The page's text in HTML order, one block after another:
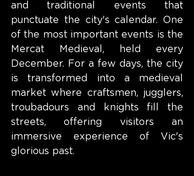
and traditional events that
punctuate the city's calendar. One
of the most important events is the
Mercat Medieval, held every
December. For a few days, the city
is transformed into a medieval
market where craftsmen, jugglers,
troubadours and knights fill the
streets, offering visitors an
immersive experience of Vic's
glorious past.